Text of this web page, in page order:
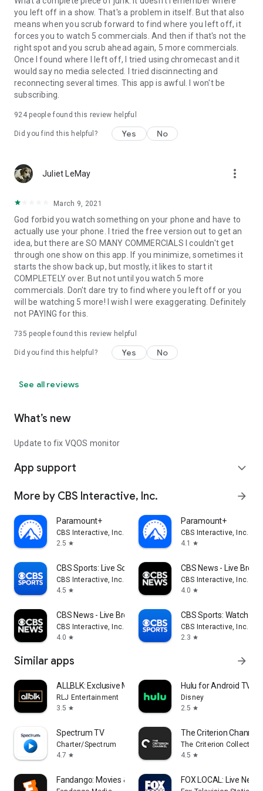
you left off in a show. That's a problem in itself. But that also
means when you scrub forward to find where you left off, it
forces you to watch 5 commercials. And then if that's not the
right spot and you scrub ahead again, 5 more commercials.
Once I found where I left off, I tried using chromecast and it
would say no media selected. I tried discinnecting and
reconnecting several times. This app is awful. I won't be
subscribing.
924people found this review helpful
Did you find this helpful? Yes No
Juliet LeMay more_vert
March 9, 2021
God forbid you watch something on your phone and have to
actually use your phone. I tried the free version out to get an
idea, but there are SO MANY COMMERCIALS I couldn't get
through one show on this app. If you minimize, sometimes it
starts the show back up, but mostly, it likes to start it
COMPLETELY over. But not until you watch 5 more
commercials. Don't dare try to find where you left off or you
will be watching 5 more! I wish I were exaggerating. Definitely
not PAYING for this.
735 people found this review helpful
Did you find this helpful? Yes No
See all reviews
What’s new
Update to fix VQOS monitor
App support expand_more
More by CBS Interactive, Inc. arrow_forward
Paramount+
CBS Interactive, Inc.
2.5 star
Paramount+
CBS Interactive, Inc.
4.1
star
CBS Sports: Live Scores & News
CBS Interactive, Inc.
4.5 star
CBS News - Live
CBS Interactive, Inc.
4.0 star
CBS News - Live Breaking News
CBS Interactive, Inc.
4.0 star
CBS Sports: Watch
CBS Interactive, Inc.
2.3 star
Similar apps arrow_forward
ALLBLK: Exclusive Movies & TV
RLJ Entertainment
3.5 star
Hulu for Android TV
Disney
2.5 star
Spectrum TV
Charter/Spectrum
4.7 star
The Criterion Channel
The Criterion Collection
4.5 star
Fandango: Movies & Series FOX LOCAL: Live